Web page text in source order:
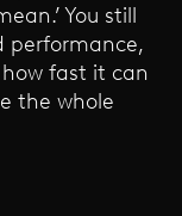
You still
performance,
how fast it can
the whole